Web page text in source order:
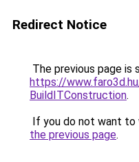
Redirect Notice
The previous page is
https://
BuildITConstruction.
If you do not want to
the previous page.